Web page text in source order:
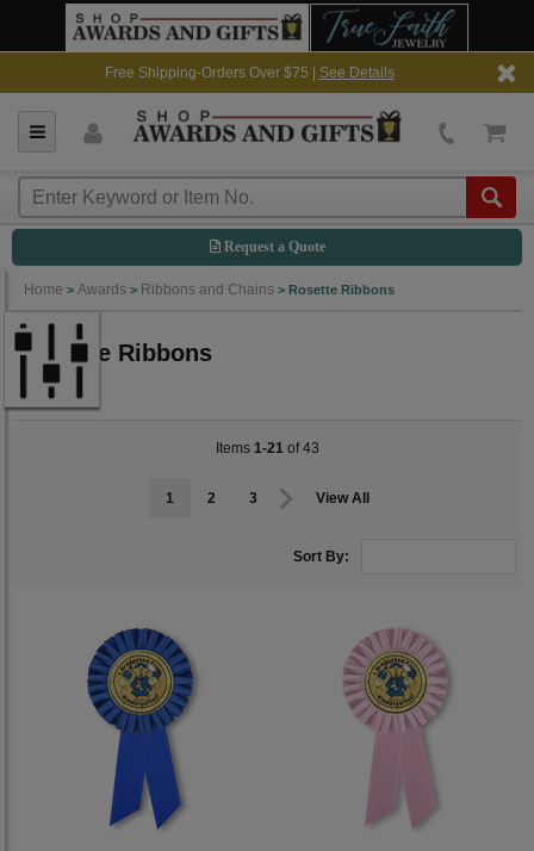
Free Shipping-Orders Over $75 | See Details
Request a Quote
Home > Awards > Ribbons and Chains > Rosette Ribbons
Rosette Ribbons
Items 1-21 of 43
1 2 3 View All
Sort By: